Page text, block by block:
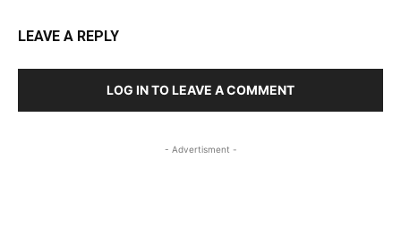
LEAVE A REPLY
LOG IN TO LEAVE A COMMENT
- Advertisment -